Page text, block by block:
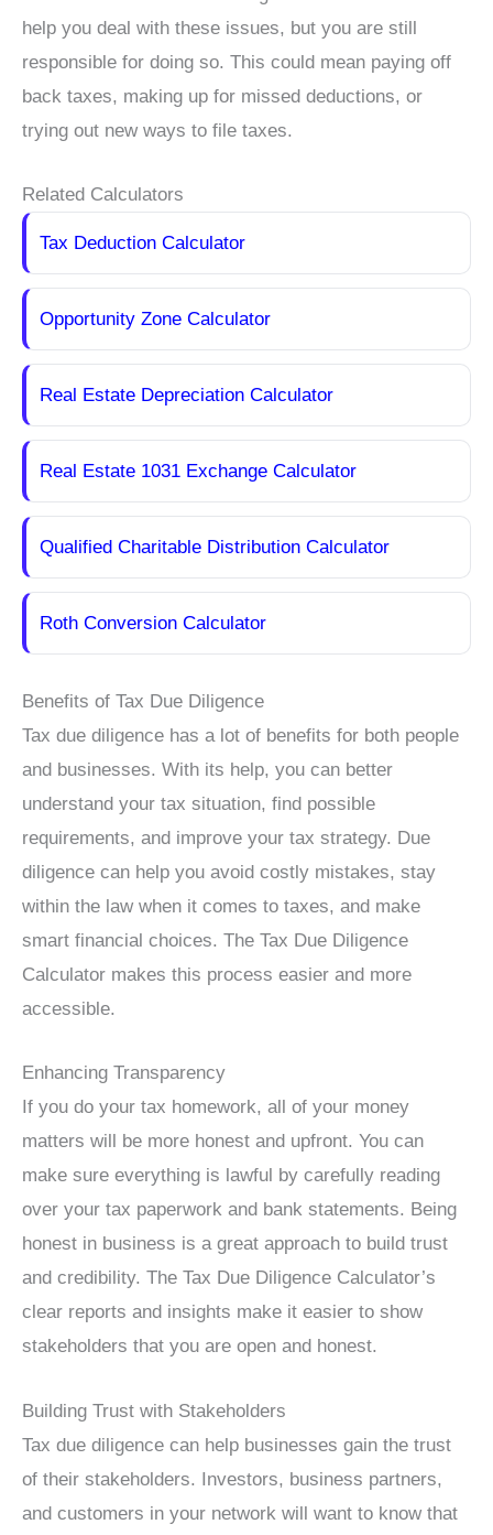
help you deal with these issues, but you are still
responsible for doing so. This could mean paying off
back taxes, making up for missed deductions, or
trying out new ways to file taxes.
Related Calculators
Tax Deduction Calculator
Opportunity Zone Calculator
Real Estate Depreciation Calculator
Real Estate 1031 Exchange Calculator
Qualified Charitable Distribution Calculator
Roth Conversion Calculator
Benefits of Tax Due Diligence
Tax due diligence has a lot of benefits for both people
and businesses. With its help, you can better
understand your tax situation, find possible
requirements, and improve your tax strategy. Due
diligence can help you avoid costly mistakes, stay
within the law when it comes to taxes, and make
smart financial choices. The Tax Due Diligence
Calculator makes this process easier and more
accessible.
Enhancing Transparency
If you do your tax homework, all of your money
matters will be more honest and upfront. You can
make sure everything is lawful by carefully reading
over your tax paperwork and bank statements. Being
honest in business is a great approach to build trust
and credibility. The Tax Due Diligence Calculator’s
clear reports and insights make it easier to show
stakeholders that you are open and honest.
Building Trust with Stakeholders
Tax due diligence can help businesses gain the trust
of their stakeholders. Investors, business partners,
and customers in your network will want to know that